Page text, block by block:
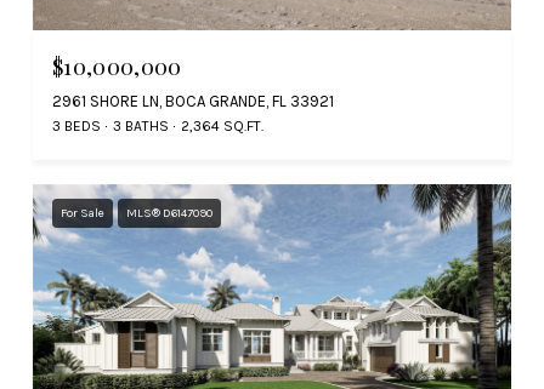
$10,000,000
2961 SHORE LN, BOCA GRANDE, FL 33921
3 BEDS 3 BATHS 2,364 SQ.FT.
For Sale MLS® D6147090